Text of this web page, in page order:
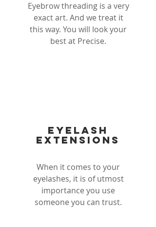
Eyebrow threading is a very
exact art. And we treat it
this way. You will look your
best at Precise.
EYElash
exteNsions
When it comes to your
eyelashes, it is of utmost
importance you use
someone you can trust.